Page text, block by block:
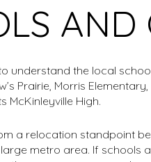
AND
understand the local
Prairie, Morris
McKinleyville High.
a relocation standpoint
metro area. If schools